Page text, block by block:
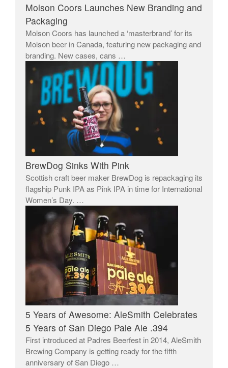
Molson Coors Launches New Branding and
Packaging
Molson Coors has launched a ‘masterbrand’ for its
Molson beer in Canada, featuring new packaging and
branding. New cases, cans …
BrewDog Sinks With Pink
Scottish craft beer maker BrewDog is repackaging its
flagship Punk IPA as Pink IPA in time for International
Women’s Day. …
5 Years of Awesome: AleSmith Celebrates
5 Years of San Diego Pale Ale .394
First introduced at Padres Beerfest in 2014, AleSmith
Brewing Company is getting ready for the fifth
anniversary of San Diego …